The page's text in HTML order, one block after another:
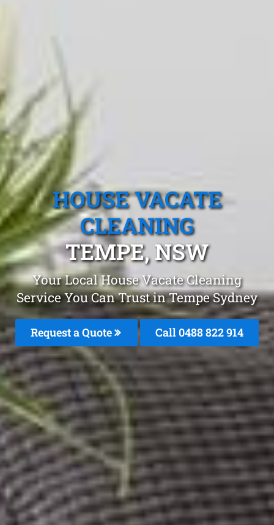
HOUSE VACATE
CLEANING
TEMPE, NSW
Your Local House Vacate Cleaning
Service You Can Trust in Tempe Sydney
Request a Quote Call 0488 822 914